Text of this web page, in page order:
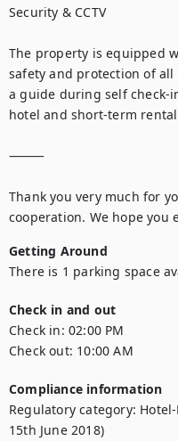
Security & CCTV
The property is equipped
safety and protection of all
a guide during self check-
hotel and short-term
⸻
Thank you very much for
cooperation. We hope you
Getting Around
There is 1 parking space
Check in and out
Check in: 02:00 PM
Check out: 10:00 AM
Compliance information
Regulatory category:
15th June 2018)